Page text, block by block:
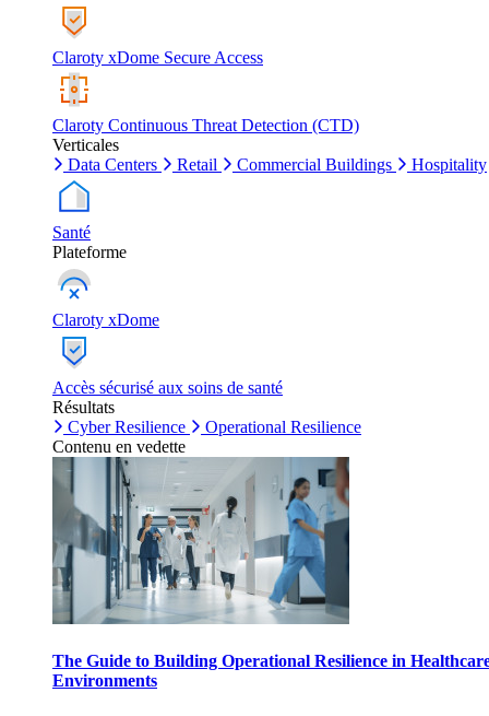
Claroty xDome Secure Access
Claroty Continuous Threat Detection (CTD)
Verticales
Data Centers
Retail Commercial Buildings Hospitality
Santé
Plateforme
Claroty xDome
Accès sécurisé aux soins de santé
Résultats
Cyber Resilience
Operational Resilience
Contenu en vedette
The Guide to Building Operational Resilience in
Environments